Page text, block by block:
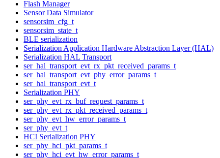
Flash Manager
Sensor Data Simulator
sensorsim_cfg_t
sensorsim_state_t
BLE serialization
Serialization Application Hardware Abstraction Layer (HAL)
Serialization HAL Transport
ser_hal_transport_evt_rx_pkt_received_params_t
ser_hal_transport_evt_phy_error_params_t
ser_hal_transport_evt_t
Serialization PHY
ser_phy_evt_rx_buf_request_params_t
ser_phy_evt_rx_pkt_received_params_t
ser_phy_evt_hw_error_params_t
ser_phy_evt_t
HCI Serialization PHY
ser_phy_hci_pkt_params_t
ser_phy_hci_evt_hw_error_params_t